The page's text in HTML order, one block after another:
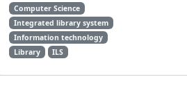
Computer Science
Integrated library system
Information technology
Library
ILS